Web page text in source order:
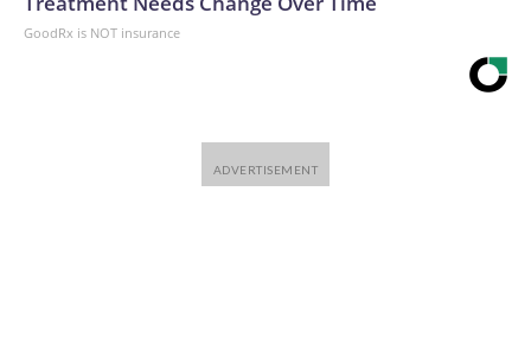
has been in operation since 2003. Vancouver saw a steady
the cityJust two months after taking office, New York City
kept their doors open 24/7 so vulnerable New Yorkers had
somewhere safe to go," Mamdani posted on X in March,
GoodRx is NOT insurance